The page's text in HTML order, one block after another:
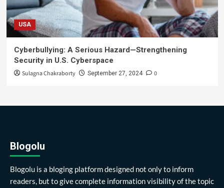
USA
Cyberbullying: A Serious Hazard—Strengthening
Security in U.S. Cyberspace
Sulagna Chakraborty September 27, 2024 0
Blogolu
Blogolu is a bloging platform designed not only to inform
readers, but to give complete information visibility of the topic